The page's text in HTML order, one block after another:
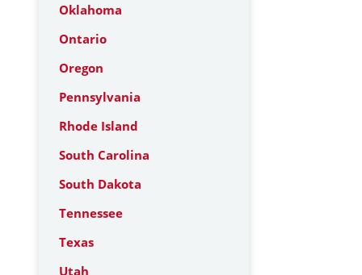
Oklahoma
Ontario
Oregon
Pennsylvania
Rhode Island
South Carolina
South Dakota
Tennessee
Texas
Utah